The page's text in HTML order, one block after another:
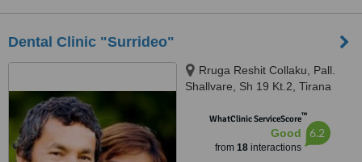
Dental Clinic "Surrideo"
Rruga Reshit Collaku, Pall.
Shallvare, Sh 19 Kt.2, Tirana
WhatClinic ServiceScore™
Good
from 18interactions
6.2